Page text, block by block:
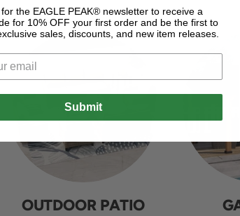
OUTDOOR PATIO
the EAGLE PEAK® newsletter to receive a
for 10% OFF your first order and be the first to
sales, discounts, and new item releases.
Submit